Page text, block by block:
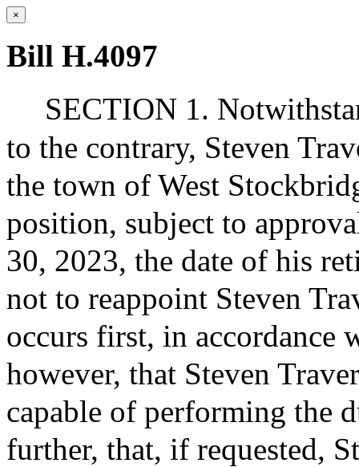
×
Bill H.4097
SECTION 1.
to the contrary, Steven
the town of West
position, subject to
30, 2023, the date of his
not to reappoint Steven
occurs first, in accordance
however, that Steven
capable of performing the
further, that, if requested,